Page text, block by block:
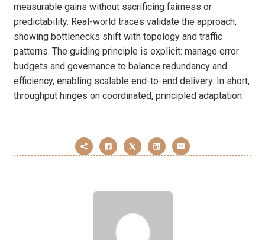
measurable gains without sacrificing fairness or
predictability. Real-world traces validate the approach,
showing bottlenecks shift with topology and traffic
patterns. The guiding principle is explicit: manage error
budgets and governance to balance redundancy and
efficiency, enabling scalable end-to-end delivery. In short,
throughput hinges on coordinated, principled adaptation.